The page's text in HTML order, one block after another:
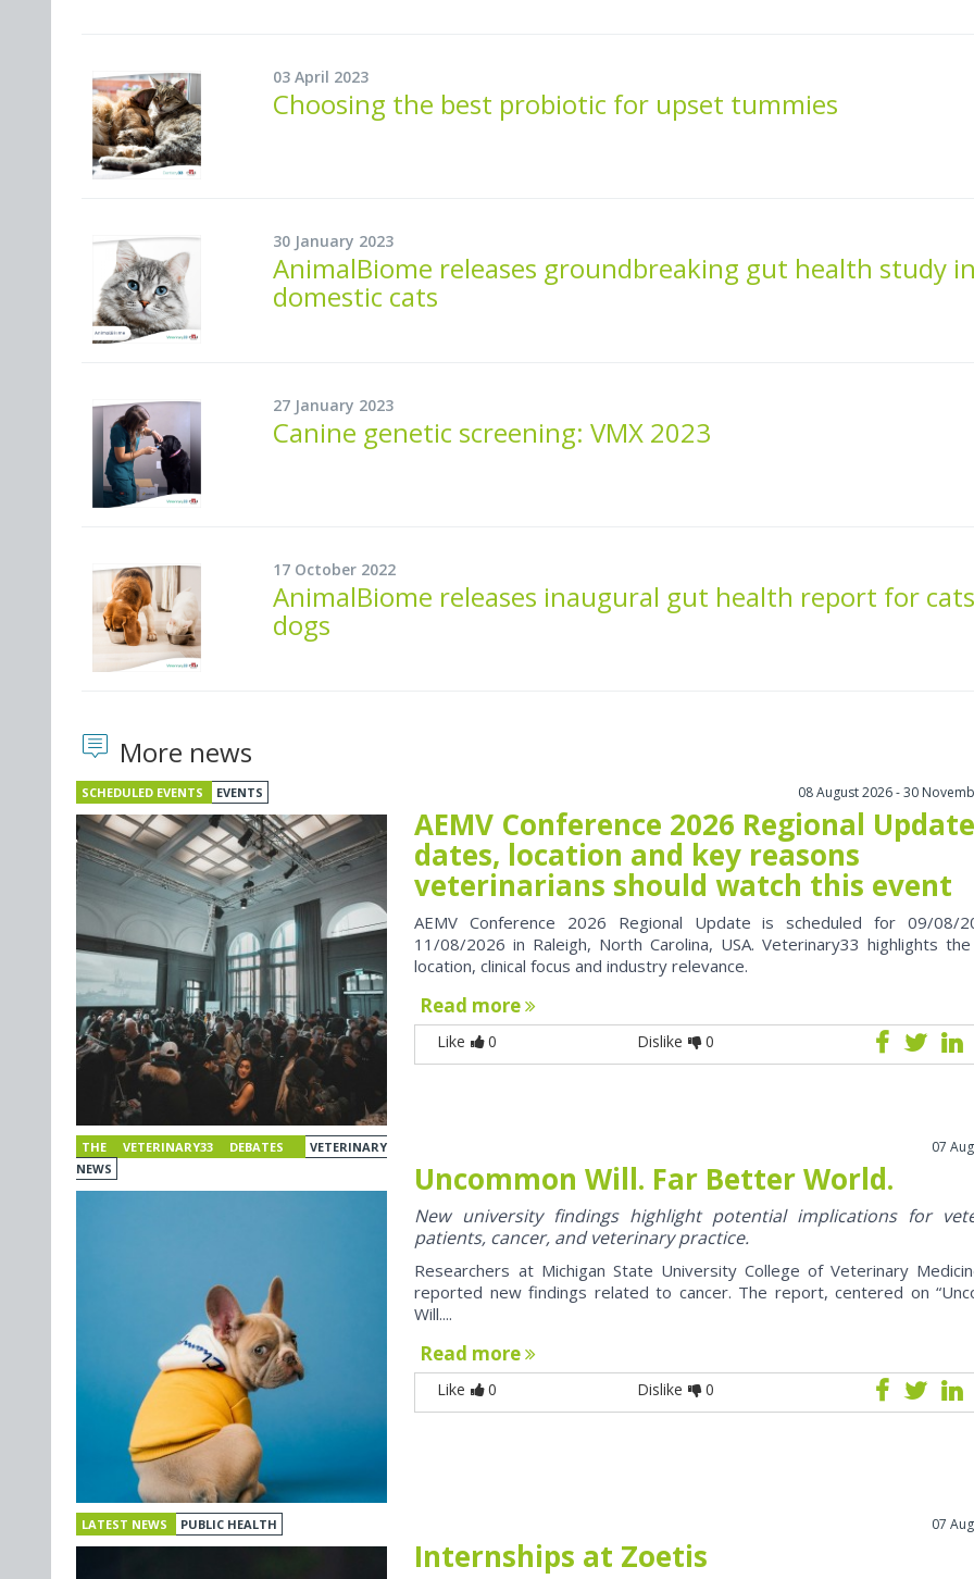
03 April 2023
Choosing the best probiotic for upset tummies
30 January 2023
AnimalBiome releases groundbreaking gut health study
domestic cats
27 January 2023
Canine genetic screening: VMX 2023
17 October 2022
AnimalBiome releases inaugural gut health report for
dogs
More news
SCHEDULED EVENTS EVENTS 08 August 2026 - 30
AEMV Conference 2026 Regional
dates, location and key reasons
veterinarians should watch this event
AEMV Conference 2026 Regional Update is scheduled for 09/08/
11/08/2026 in Raleigh, North Carolina, USA. Veterinary33 highlights
location, clinical focus and industry relevance.
Read more
Like 0 Dislike 0
THE VETERINARY33 DEBATES
VETERINARY
NEWS
07
Uncommon Will. Far Better World.
New university findings highlight potential implications for
patients, cancer, and veterinary practice.
Researchers at Michigan State University College of Veterinary
reported new findings related to cancer. The report, centered on
Will....
Read more
Like 0 Dislike 0
LATEST NEWS PUBLIC HEALTH 07
Internships at Zoetis